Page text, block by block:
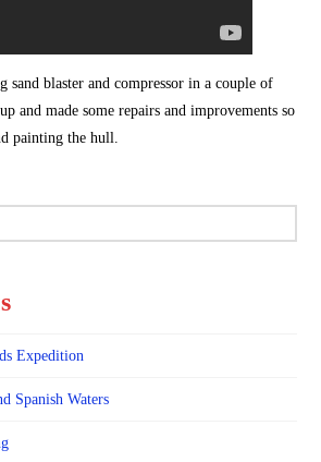
sand blaster and compressor in a couple of
and made some repairs and improvements so
painting the hull.
Expedition
Spanish Waters